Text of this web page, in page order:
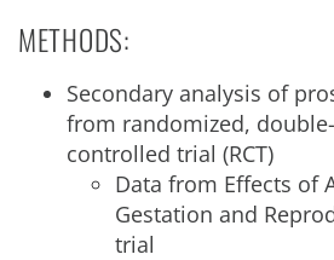
METHODS:
Secondary analysis of
from randomized,
controlled trial (RCT)
Data from Effects of
Gestation and
trial